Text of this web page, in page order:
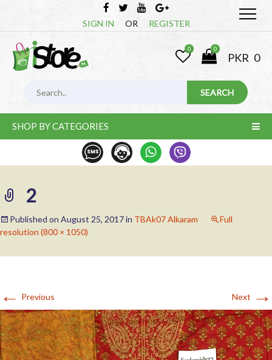
SIGN IN OR REGISTER
0 0
PKR 0
SHOP BY CATEGORIES
2
Published on August 25, 2017in TBAk07 Alkaram
Full
resolution (800 × 1050)
← Previous Next →